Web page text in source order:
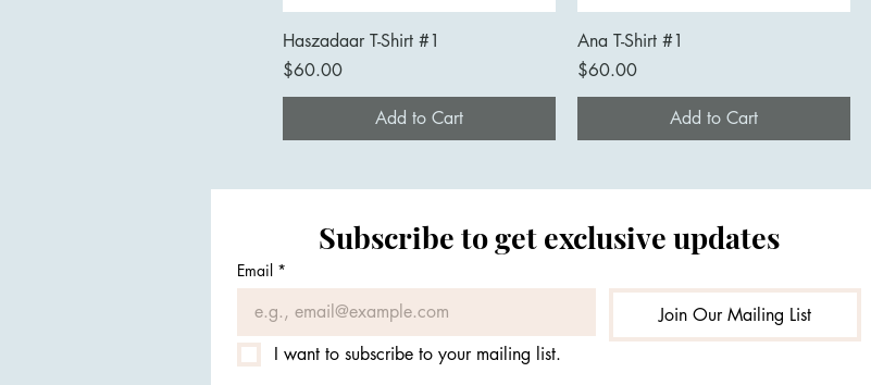
Haszadaar T-Shirt #1
Price
$60.00
Add to Cart
Ana T-Shirt #1
Price
$60.00
Add to Cart
Subscribe to get exclusive updates
Email *
Join Our Mailing List
I want to subscribe to your mailing list.